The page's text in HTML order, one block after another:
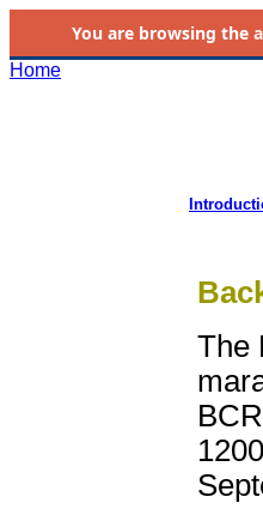
You are browsing the
Home
The